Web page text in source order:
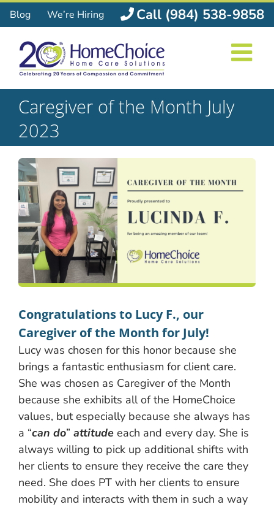
Skip
to
content
Blog We’re Hiring Call (984) 538-9858
Caregiver of the Month July
2023
Congratulations to Lucy F., our
Caregiver of the Month for July!
Lucy was chosen for this honor because she
brings a fantastic enthusiasm for client care.
She was chosen as Caregiver of the Month
because she exhibits all of the HomeChoice
values, but especially because she always has
a “can do” attitude each and every day. She is
always willing to pick up additional shifts with
her clients to ensure they receive the care they
need. She does PT with her clients to ensure
mobility and interacts with them in such a way